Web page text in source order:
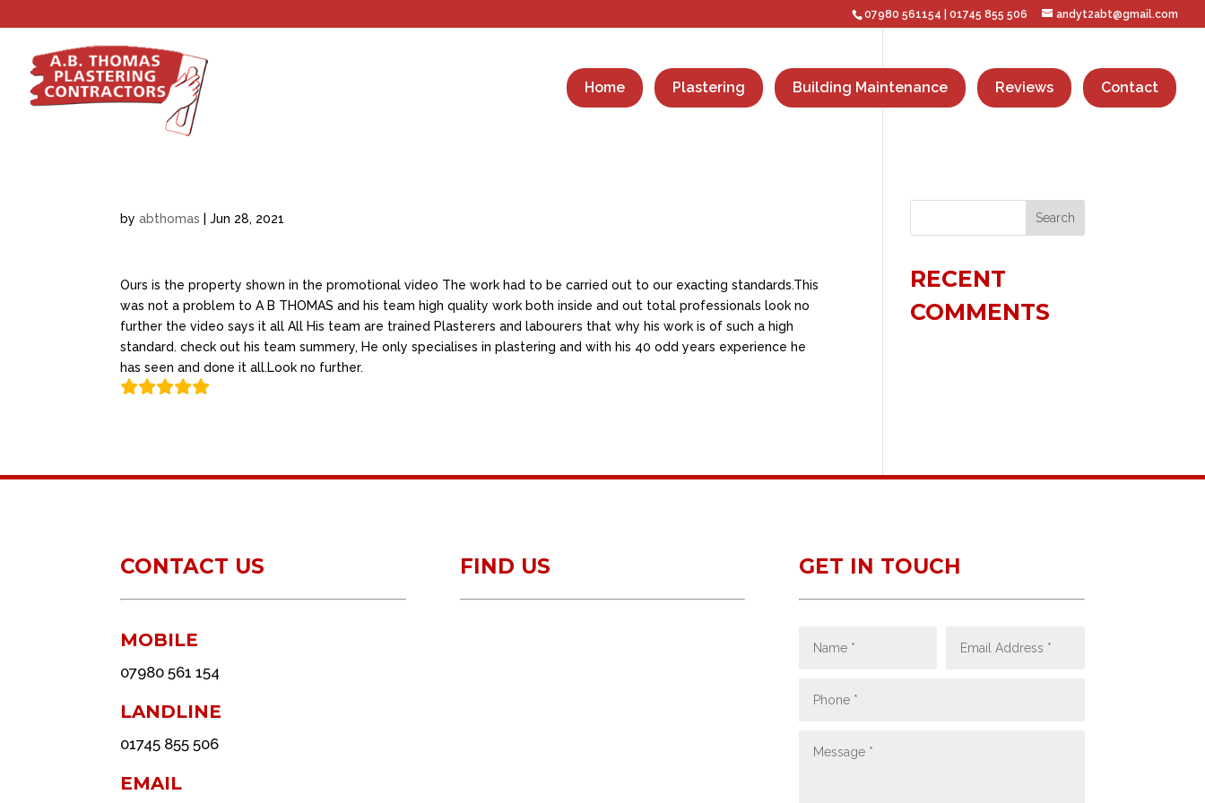
07980 561154 01745 855 506 andyt2abt@gmail.com
Home Plastering Building Maintenance Reviews Contact
byabthomas |Jun 28, 2021
Ours is the property shown in the promotional video The work had to be carried out to our exacting standards.This
was not a problem to A B THOMAS and his team high quality work both inside and out total professionals look no
further the video says it all All His team are trained Plasterers and labourers that why his work is of such a high
standard. check out his team summery, He only specialises in plastering and with his 40 odd years experience he
has seen and done it all.Look no further.
RECENT
COMMENTS
CONTACT US
MOBILE
07980 561 154
LANDLINE
01745 855 506
EMAIL
FIND US GET IN TOUCH